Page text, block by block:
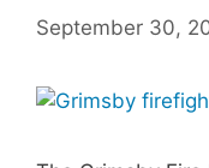
September 30,